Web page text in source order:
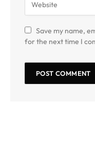
Save my name,
for the next time I